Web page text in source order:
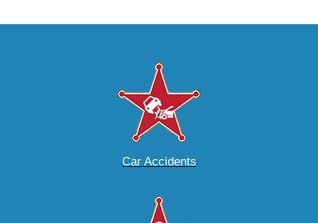
Car Accidents